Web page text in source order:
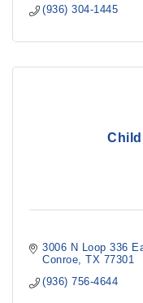
(936) 304-1445
3006 N Loop 336
Conroe
TX 77301
(936) 756-4644